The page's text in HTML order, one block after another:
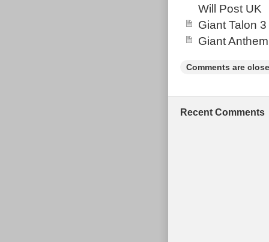
Will Post UK
Giant Talon
Giant
Comments are
Recent Comments